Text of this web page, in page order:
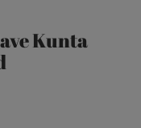
Kunta